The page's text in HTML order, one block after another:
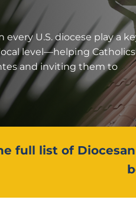
U.S. diocese play a
level—helping Catholics
and inviting them to
full list of